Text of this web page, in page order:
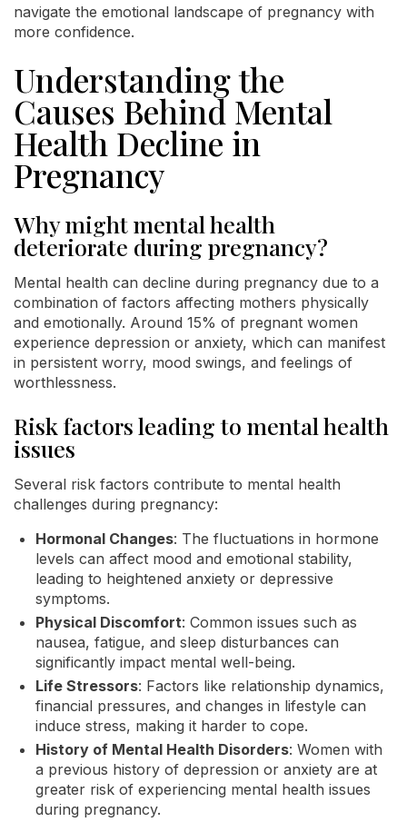
navigate the emotional landscape of pregnancy with
more confidence.
Understanding the
Causes Behind Mental
Health Decline in
Pregnancy
Why might mental health
deteriorate during pregnancy?
Mental health can decline during pregnancy due to a
combination of factors affecting mothers physically
and emotionally. Around 15% of pregnant women
experience depression or anxiety, which can manifest
in persistent worry, mood swings, and feelings of
worthlessness.
Risk factors leading to mental health
issues
Several risk factors contribute to mental health
challenges during pregnancy:
Hormonal Changes: The fluctuations in hormone
levels can affect mood and emotional stability,
leading to heightened anxiety or depressive
symptoms.
Physical Discomfort: Common issues such as
nausea, fatigue, and sleep disturbances can
significantly impact mental well-being.
Life Stressors: Factors like relationship dynamics,
financial pressures, and changes in lifestyle can
induce stress, making it harder to cope.
History of Mental Health Disorders: Women with
a previous history of depression or anxiety are at
greater risk of experiencing mental health issues
during pregnancy.